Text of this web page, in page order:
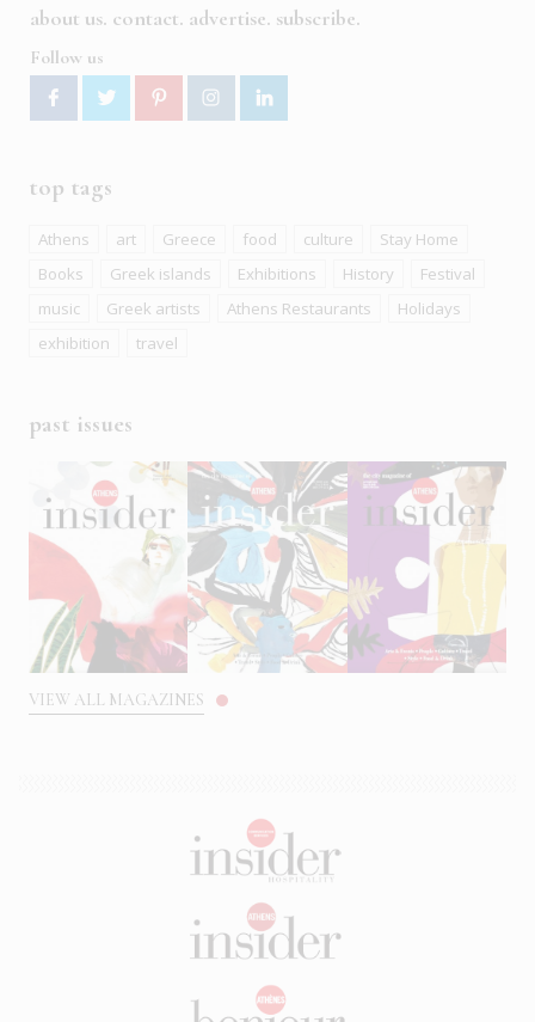
about us contact advertise subscribe
Follow us
top tags
Athens art Greece food culture
Stay Home
Books
Greek islands Exhibitions History
Festival
music
Greek artists Athens Restaurants
Holidays
exhibition
travel
past issues
VIEW ALL MAGAZINES